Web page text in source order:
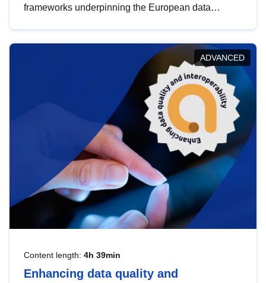
frameworks underpinning the European data
help you navigate key developments in this policy
area, ensuring compliance and promoting the
strategic use of data in line with EU regulations.
ADVANCED
Content length: 4h 39min
Enhancing data quality and